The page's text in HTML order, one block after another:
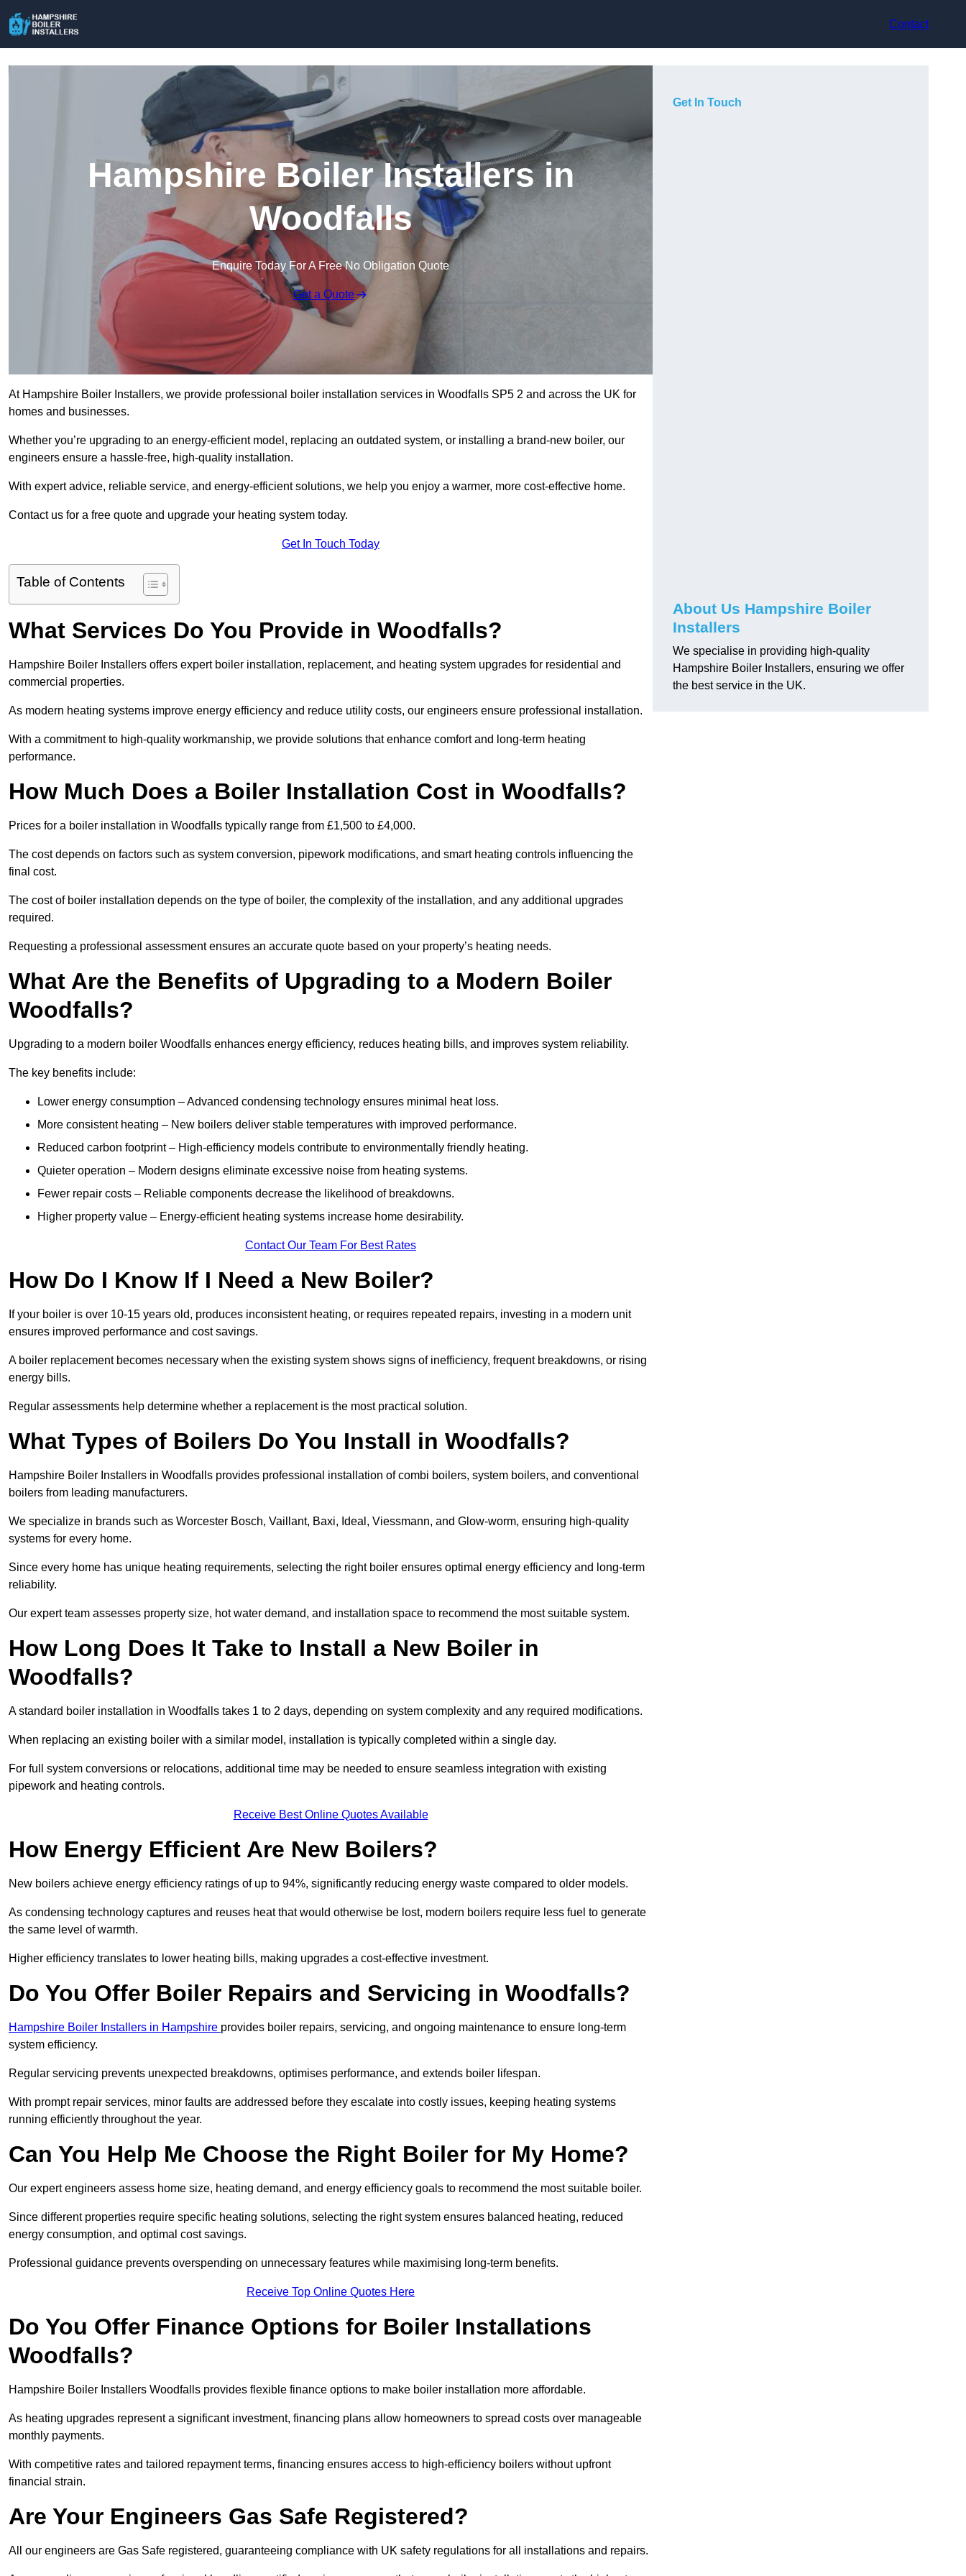
Contact
Hampshire Boiler Installers in
Woodfalls
Enquire Today For A Free No Obligation Quote
Get a Quote
At Hampshire Boiler Installers, we provide professional boiler installation services in Woodfalls SP5 2 and across the UK for
homes and businesses.
Whether you’re upgrading to an energy-efficient model, replacing an outdated system, or installing a brand-new boiler, our
engineers ensure a hassle-free, high-quality installation.
With expert advice, reliable service, and energy-efficient solutions, we help you enjoy a warmer, more cost-effective home.
Contact us for a free quote and upgrade your heating system today.
Get In Touch Today
Table of Contents
What Services Do You Provide in Woodfalls?
Hampshire Boiler Installers offers expert boiler installation, replacement, and heating system upgrades for residential and
commercial properties.
As modern heating systems improve energy efficiency and reduce utility costs, our engineers ensure professional installation.
With a commitment to high-quality workmanship, we provide solutions that enhance comfort and long-term heating
performance.
How Much Does a Boiler Installation Cost in Woodfalls?
Prices for a boiler installation in Woodfalls typically range from £1,500 to £4,000.
The cost depends on factors such as system conversion, pipework modifications, and smart heating controls influencing the
final cost.
The cost of boiler installation depends on the type of boiler, the complexity of the installation, and any additional upgrades
required.
Requesting a professional assessment ensures an accurate quote based on your property’s heating needs.
What Are the Benefits of Upgrading to a Modern Boiler
Woodfalls?
Upgrading to a modern boiler Woodfalls enhances energy efficiency, reduces heating bills, and improves system reliability.
The key benefits include:
Lower energy consumption – Advanced condensing technology ensures minimal heat loss.
More consistent heating – New boilers deliver stable temperatures with improved performance.
Reduced carbon footprint – High-efficiency models contribute to environmentally friendly heating.
Quieter operation – Modern designs eliminate excessive noise from heating systems.
Fewer repair costs – Reliable components decrease the likelihood of breakdowns.
Higher property value – Energy-efficient heating systems increase home desirability.
Contact Our Team For Best Rates
How Do I Know If I Need a New Boiler?
If your boiler is over 10-15 years old, produces inconsistent heating, or requires repeated repairs, investing in a modern unit
ensures improved performance and cost savings.
A boiler replacement becomes necessary when the existing system shows signs of inefficiency, frequent breakdowns, or rising
energy bills.
Regular assessments help determine whether a replacement is the most practical solution.
What Types of Boilers Do You Install in Woodfalls?
Hampshire Boiler Installers in Woodfalls provides professional installation of combi boilers, system boilers, and conventional
boilers from leading manufacturers.
We specialize in brands such as Worcester Bosch, Vaillant, Baxi, Ideal, Viessmann, and Glow-worm, ensuring high-quality
systems for every home.
Since every home has unique heating requirements, selecting the right boiler ensures optimal energy efficiency and long-term
reliability.
Our expert team assesses property size, hot water demand, and installation space to recommend the most suitable system.
How Long Does It Take to Install a New Boiler in
Woodfalls?
A standard boiler installation in Woodfalls takes 1 to 2 days, depending on system complexity and any required modifications.
When replacing an existing boiler with a similar model, installation is typically completed within a single day.
For full system conversions or relocations, additional time may be needed to ensure seamless integration with existing
pipework and heating controls.
Receive Best Online Quotes Available
How Energy Efficient Are New Boilers?
New boilers achieve energy efficiency ratings of up to 94%, significantly reducing energy waste compared to older models.
As condensing technology captures and reuses heat that would otherwise be lost, modern boilers require less fuel to generate
the same level of warmth.
Higher efficiency translates to lower heating bills, making upgrades a cost-effective investment.
Do You Offer Boiler Repairs and Servicing in Woodfalls?
Hampshire Boiler Installers in Hampshire provides boiler repairs, servicing, and ongoing maintenance to ensure long-term
system efficiency.
Regular servicing prevents unexpected breakdowns, optimises performance, and extends boiler lifespan.
With prompt repair services, minor faults are addressed before they escalate into costly issues, keeping heating systems
running efficiently throughout the year.
Can You Help Me Choose the Right Boiler for My Home?
Our expert engineers assess home size, heating demand, and energy efficiency goals to recommend the most suitable boiler.
Since different properties require specific heating solutions, selecting the right system ensures balanced heating, reduced
energy consumption, and optimal cost savings.
Professional guidance prevents overspending on unnecessary features while maximising long-term benefits.
Receive Top Online Quotes Here
Do You Offer Finance Options for Boiler Installations
Woodfalls?
Hampshire Boiler Installers Woodfalls provides flexible finance options to make boiler installation more affordable.
As heating upgrades represent a significant investment, financing plans allow homeowners to spread costs over manageable
monthly payments.
With competitive rates and tailored repayment terms, financing ensures access to high-efficiency boilers without upfront
financial strain.
Are Your Engineers Gas Safe Registered?
All our engineers are Gas Safe registered, guaranteeing compliance with UK safety regulations for all installations and repairs.
Get In Touch
About Us Hampshire Boiler
Installers
We specialise in providing high-quality
Hampshire Boiler Installers, ensuring we offer
the best service in the UK.